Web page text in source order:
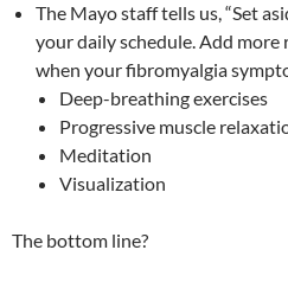
The Mayo staff tells us, “Set
your daily schedule. Add
when your fibromyalgia
Deep-breathing exercises
Progressive muscle
Meditation
Visualization
The bottom line?